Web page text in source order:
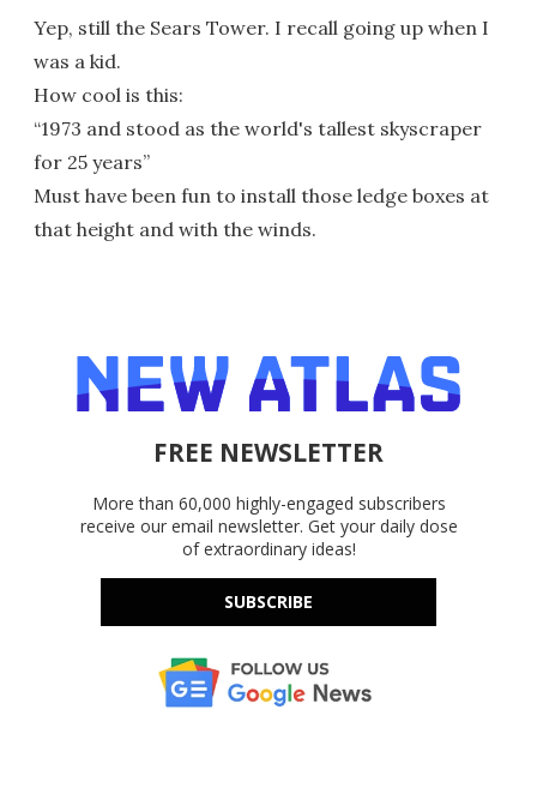
Yep, still the Sears Tower. I recall going up when I
was a kid.
How cool is this:
“1973 and stood as the world's tallest skyscraper
for 25 years”
Must have been fun to install those ledge boxes at
that height and with the winds.
FREE NEWSLETTER
More than 60,000 highly-engaged subscribers
receive our email newsletter. Get your daily dose
of extraordinary ideas!
SUBSCRIBE